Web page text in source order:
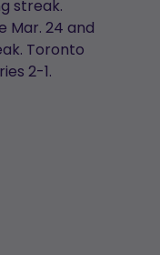
streak.
Mar. 24 and
Toronto
2-1.